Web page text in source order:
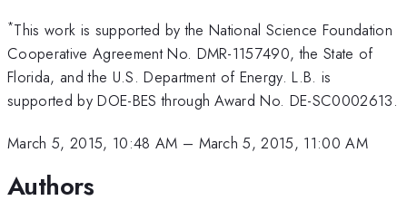
*This work is supported by the National Science Foundation
Cooperative Agreement No. DMR-1157490, the State of
Florida, and the U.S. Department of Energy. L.B. is
supported by DOE-BES through Award No. DE-SC0002613.
March 5, 2015, 10:48 AM – March 5, 2015, 11:00 AM
Authors